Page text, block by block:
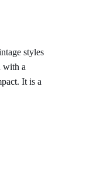
styles
with a
It is a